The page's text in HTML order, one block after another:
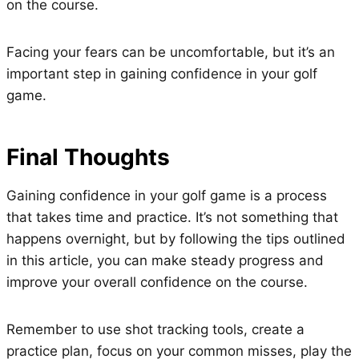
on the course.
Facing your fears can be uncomfortable, but it’s an
important step in gaining confidence in your golf
game.
Final Thoughts
Gaining confidence in your golf game is a process
that takes time and practice. It’s not something that
happens overnight, but by following the tips outlined
in this article, you can make steady progress and
improve your overall confidence on the course.
Remember to use shot tracking tools, create a
practice plan, focus on your common misses, play the